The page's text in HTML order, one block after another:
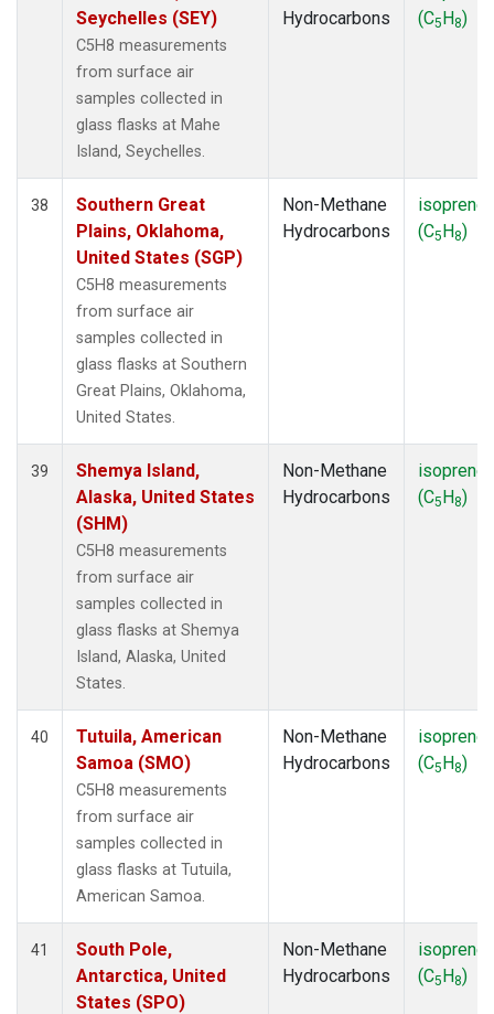
Seychelles (SEY)
C5H8 measurements
from surface air
samples collected in
glass flasks at Mahe
Island, Seychelles.
Hydrocarbons
(C5H8)
38
Southern Great
Plains, Oklahoma,
United States (SGP)
C5H8 measurements
from surface air
samples collected in
glass flasks at Southern
Great Plains, Oklahoma,
United States.
Non-Methane
Hydrocarbons
isoprene
(C5H8)
39
Shemya Island,
Alaska, United States
(SHM)
C5H8 measurements
from surface air
samples collected in
glass flasks at Shemya
Island, Alaska, United
States.
Non-Methane
Hydrocarbons
isoprene
(C5H8)
40
Tutuila, American
Samoa (SMO)
C5H8 measurements
from surface air
samples collected in
glass flasks at Tutuila,
American Samoa.
Non-Methane
Hydrocarbons
isoprene
(C5H8)
41
South Pole,
Antarctica, United
States (SPO)
Non-Methane
Hydrocarbons
isoprene
(C5H8)